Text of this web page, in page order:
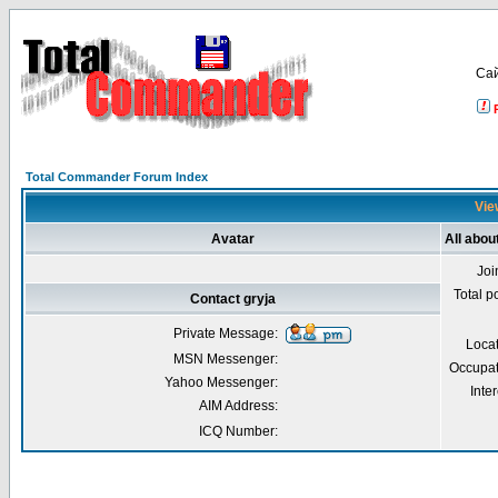
Total Commander Forum Index
Avatar All
Total
Contact gryja
Private Message:
MSN Messenger:
Yahoo Messenger:
AIM Address:
ICQ Number: